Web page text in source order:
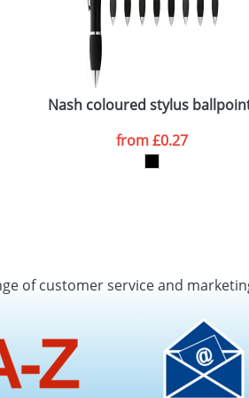
Nash coloured stylus
from£0.27
of customer service and